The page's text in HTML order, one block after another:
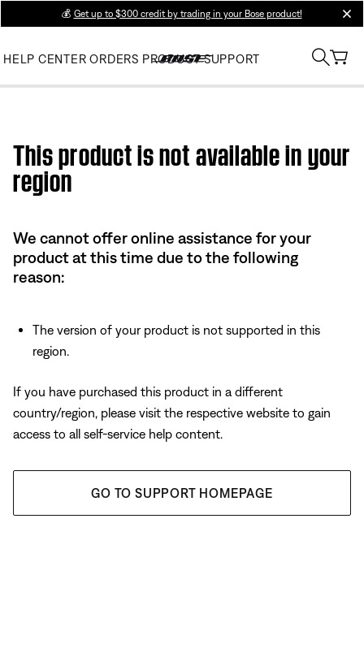
💰 Get up to $300 credit by trading in your Bose product!
HELP CENTER ORDERS PRODUCT SUPPORT
This product is not available in your
region
We cannot offer online assistance for your
product at this time due to the following
reason:
The version of your product is not supported in this
region.
If you have purchased this product in a different
country/region, please visit the respective website to gain
access to all self-service help content.
GO TO SUPPORT HOMEPAGE